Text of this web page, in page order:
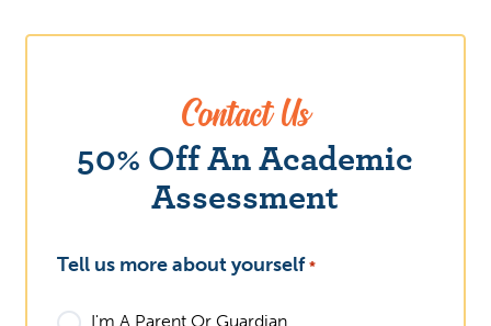
Contact Us
50% Off An Academic
Assessment
Tell us more about yourself *
I'm A Parent Or Guardian